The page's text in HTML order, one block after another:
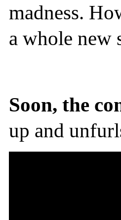
madness.
a whole new
Soon, the
up and